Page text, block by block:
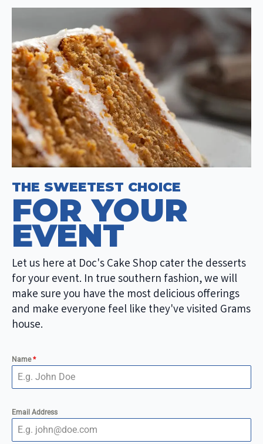
THE SWEETEST CHOICE
FOR YOUR
EVENT
Let us here at Doc's Cake Shop cater the desserts
for your event. In true southern fashion, we will
make sure you have the most delicious offerings
and make everyone feel like they've visited Grams
house.
Name*
Email Address